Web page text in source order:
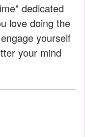
dedicated
love doing the
yourself
your mind